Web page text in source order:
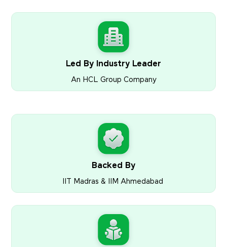
Led By Industry Leader
An HCL Group Company
Backed By
IIT Madras & IIM Ahmedabad